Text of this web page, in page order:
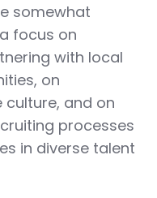
somewhat
focus on
with local
on
and on
processes
in diverse talent